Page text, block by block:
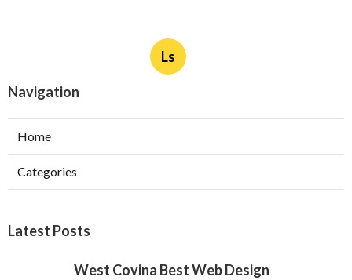
Ls
Navigation
Home
Categories
Latest Posts
West Covina Best Web Design